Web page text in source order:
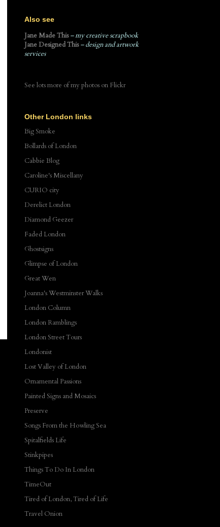
Also see
Jane Made This – my creative scrapbook
Jane Designed This– design and artwork
services
See lots more of my photos on Flickr
Other London links
Big Smoke
Bollards of London
Cabbie Blog
Caroline's Miscellany
CURIO city
Derelict London
Diamond Geezer
Faded London
Ghostsigns
Glimpse of London
Great Wen
Joanna's Westminster Walks
London Column
London Ramblings
London Street Tours
Londonist
Lost Valley of London
Ornamental Passions
Painted Signs and Mosaics
Preserve
Songs From the Howling Sea
Spitalfields Life
Stinkpipes
Things To Do In London
TimeOut
Tired of London, Tired of Life
Travel Onion